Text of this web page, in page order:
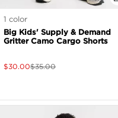
1 color
Big Kids' Supply & Demand
Gritter Camo Cargo Shorts
$30.00$35.00